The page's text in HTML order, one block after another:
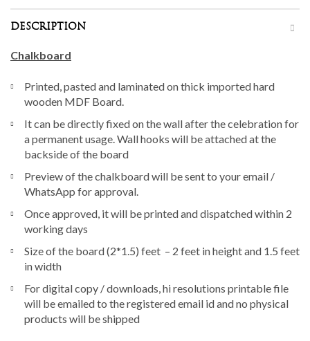
DESCRIPTION
Chalkboard
Printed, pasted and laminated on thick imported hard
wooden MDF Board.
It can be directly fixed on the wall after the celebration for
a permanent usage. Wall hooks will be attached at the
backside of the board
Preview of the chalkboard will be sent to your email /
WhatsApp for approval.
Once approved, it will be printed and dispatched within 2
working days
Size of the board (2*1.5) feet – 2 feet in height and 1.5 feet
in width
For digital copy / downloads, hi resolutions printable file
will be emailed to the registered email id and no physical
products will be shipped